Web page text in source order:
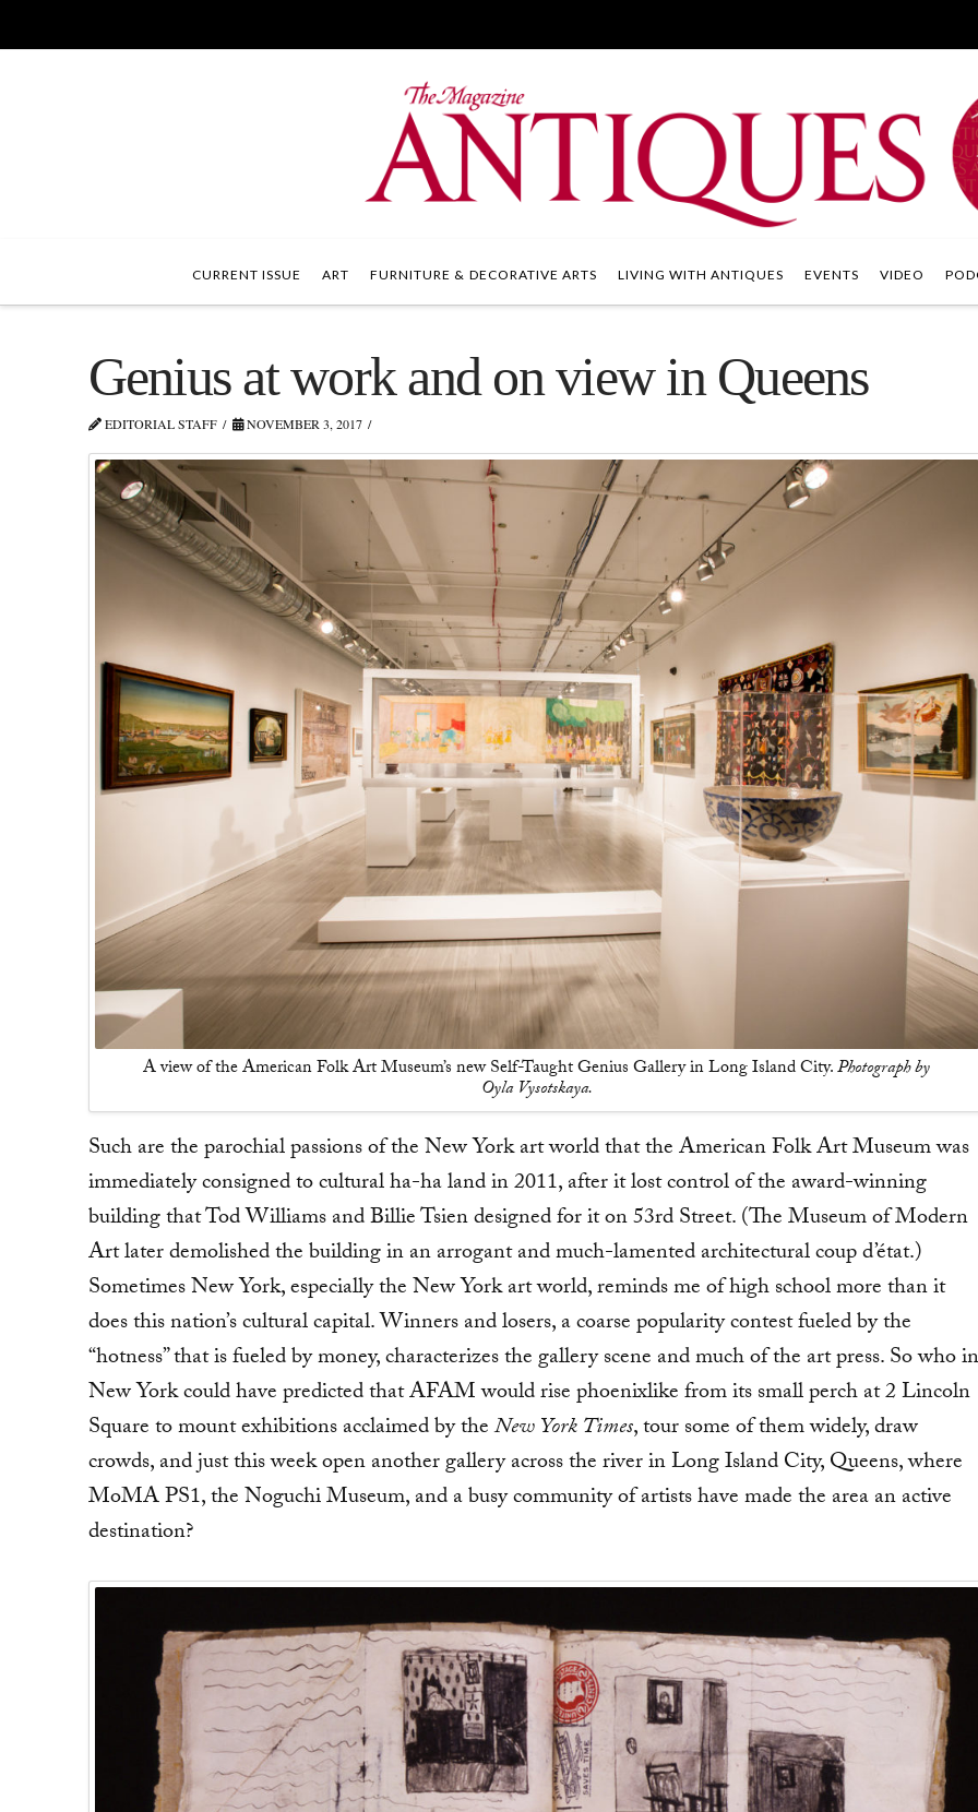
CURRENT ISSUE ART FURNITURE & DECORATIVE ARTS LIVING WITH ANTIQUES EVENTS VIDEO
Genius at work and on view in Queens
EDITORIAL STAFF NOVEMBER 3, 2017
A view of the American Folk Art Museum’s new Self-Taught Genius Gallery in Long Island City.Photograph by
Oyla Vysotskaya.
Such are the parochial passions of the New York art world that the American Folk Art Museum was
immediately consigned to cultural ha-ha land in 2011, after it lost control of the award-winning
building that Tod Williams and Billie Tsien designed for it on 53rd Street. (The Museum of Modern
Art later demolished the building in an arrogant and much-lamented architectural coup d’état.)
Sometimes New York, especially the New York art world, reminds me of high school more than it
does this nation’s cultural capital. Winners and losers, a coarse popularity contest fueled by the
“hotness” that is fueled by money, characterizes the gallery scene and much of the art press. So who in
New York could have predicted that AFAM would rise phoenixlike from its small perch at 2 Lincoln
Square to mount exhibitions acclaimed by theNew York Times, tour some of them widely, draw
crowds, and just this week open another gallery across the river in Long Island City, Queens, where
MoMA PS1, the Noguchi Museum, and a busy community of artists have made the area an active
destination?